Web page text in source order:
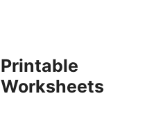
Printable
Worksheets